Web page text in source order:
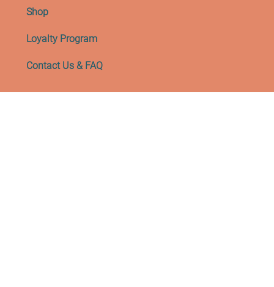
Shop
Loyalty Program
Contact Us & FAQ